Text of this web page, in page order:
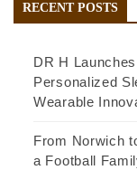
RECENT POSTS
DR H
Personalized
Wearable
From Norwich
a Football